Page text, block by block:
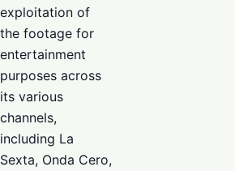
exploitation of
the footage for
entertainment
purposes across
its various
channels,
including La
Sexta, Onda Cero,